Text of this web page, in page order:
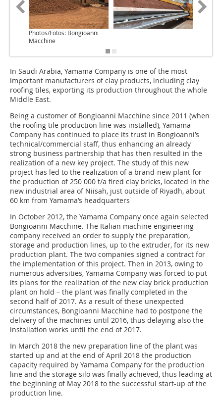
Photos/Fotos: Bongioanni
Macchine
In Saudi Arabia, Yamama Company is one of the most
important manufacturers of clay products, including clay
roofing tiles, exporting its production throughout the whole
Middle East.
Being a customer of Bongioanni Macchine since 2011 (when
the roofing tile production line was installed), Yamama
Company has continued to place its trust in Bongioanni’s
technical/commercial staff, thus enhancing an already
strong business partnership that has then resulted in the
realization of a new key project. The study of this new
project has led to the realization of a brand-new plant for
the production of 250 000 t/a fired clay bricks, located in the
new industrial area of Niisah, just outside of Riyadh, about
60 km from Yamama’s headquarters
In October 2012, the Yamama Company once again selected
Bongioanni Macchine. The Italian machine engineering
company received an order to supply the preparation,
storage and production lines, up to the extruder, for its new
production plant. The two companies signed a contract for
the implementation of this project. Then in 2013, owing to
numerous adversities, Yamama Company was forced to put
its plans for the realization of the new clay brick production
plant on hold – the plant was finally completed in the
second half of 2017. As a result of these unexpected
circumstances, Bongioanni Macchine had to postpone the
delivery of the machines until 2016, thus delaying also the
installation works until the end of 2017.
In March 2018 the new preparation line of the plant was
started up and at the end of April 2018 the production
capacity required by Yamama Company for the production
line and the storage silo was finally achieved, thus leading at
the beginning of May 2018 to the successful start-up of the
production line.